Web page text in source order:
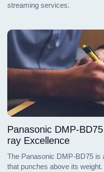
streaming services.
Panasonic DMP-
ray Excellence
The Panasonic DMP-BD75 is
that punches above its